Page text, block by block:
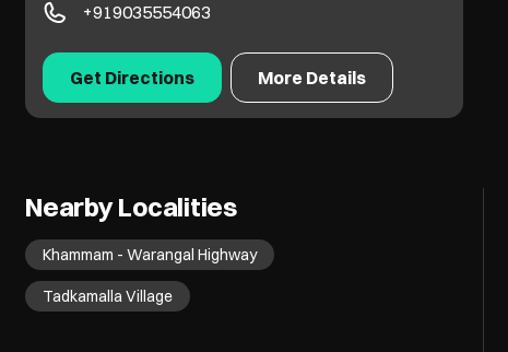
+919035554063
Get Directions More Details
Nearby Localities
Khammam - Warangal Highway
Tadkamalla Village